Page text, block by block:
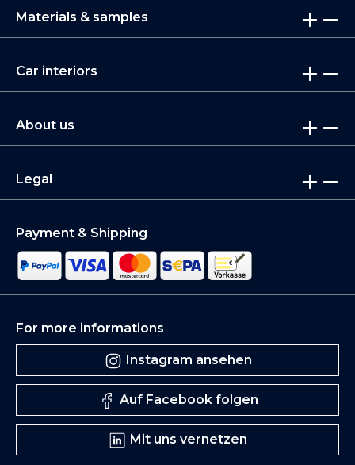
Materials & samples
Car interiors
About us
Legal
Payment & Shipping
For more informations
Instagram ansehen
Auf Facebook folgen
Mit uns vernetzen